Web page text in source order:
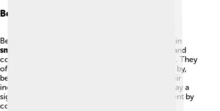
Behavior And Ecology
Bee-eaters are social birds and can often be seen in
small groups
. 🎉They are very vocal and
communicate with a variety of chirps and whistles. They
often perch on branches, waiting for insects to fly by,
before launching into the air to catch them! 🎯Their
incredible vision helps them spot prey, and they play a
significant role in maintaining a healthy environment by
controlling insect populations.